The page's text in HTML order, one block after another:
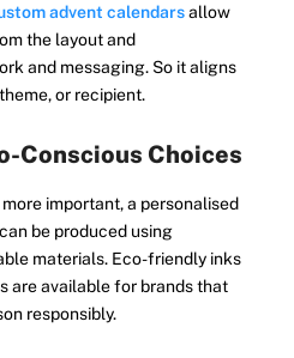
advent calendarsallow
the layout and
and messaging. So it aligns
or recipient.
Conscious Choices
important, a personalised
be produced using
materials. Eco-friendly inks
are available for brands that
responsibly.